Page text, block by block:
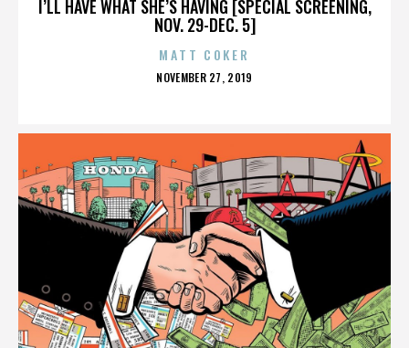
I’LL HAVE WHAT SHE’S HAVING [SPECIAL SCREENING,
NOV. 29-DEC. 5]
MATT COKER
POSTED
NOVEMBER 27, 2019